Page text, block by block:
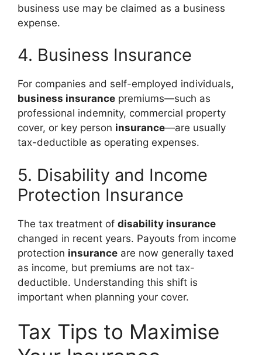
business use may be claimed as a business
expense.
4. Business Insurance
For companies and self-employed individuals,
business insurance premiums—such as
professional indemnity, commercial property
cover, or key person insurance—are usually
tax-deductible as operating expenses.
5. Disability and Income
Protection Insurance
The tax treatment of disability insurance
changed in recent years. Payouts from income
protection insurance are now generally taxed
as income, but premiums are not tax-
deductible. Understanding this shift is
important when planning your cover.
Tax Tips to Maximise